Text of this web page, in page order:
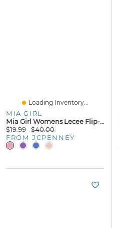
Loading Inventory...
MIA GIRL
Mia Girl Womens Lecee Flip-Flops
$19.99
$40.00
FROM JCPENNEY